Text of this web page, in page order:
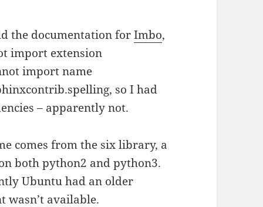
the documentation forImbo,
import extension
import name
so I had
– apparently not.
comes from the six library, a
both python2 and python3.
Ubuntu had an older
wasn’t available.